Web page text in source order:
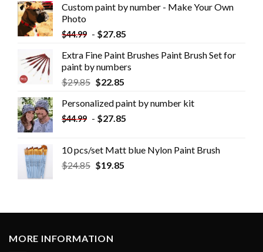
Custom paint by number - Make Your Own
Photo
$44.99 - $27.85
Extra Fine Paint Brushes Paint Brush Set for
paint by numbers
$29.85 $22.85
Personalized paint by number kit
$44.99 - $27.85
10 pcs/set Matt blue Nylon Paint Brush
$24.85 $19.85
MORE INFORMATION